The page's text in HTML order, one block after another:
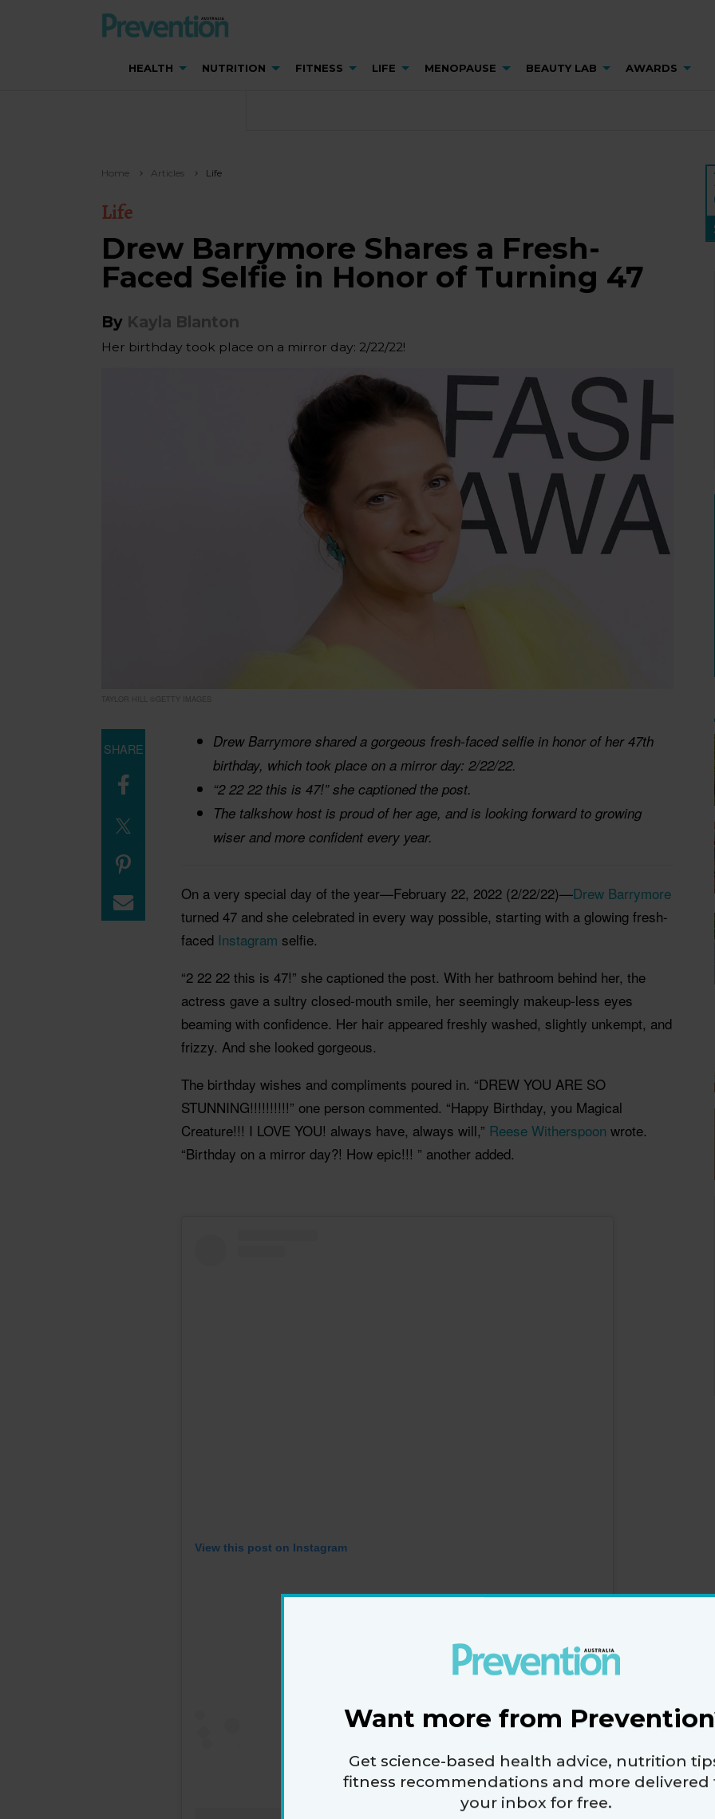
HEALTH NUTRITION FITNESS LIFE MENOPAUSE BEAUTY LAB AWARDS
Home Articles Life
Life
Drew Barrymore Shares a Fresh-
Faced Selfie in Honor of Turning 47
By Kayla Blanton
Her birthday took place on a mirror day: 2/22/22!
TAYLOR HILL ©GETTY IMAGES
Drew Barrymore shared a gorgeous fresh-faced selfie in honor of her 47th
birthday, which took place on a mirror day: 2/22/22.
“2 22 22 this is 47!” she captioned the post.
The talkshow host is proud of her age, and is looking forward to growing
wiser and more confident every year.
On a very special day of the year—February 22, 2022 (2/22/22)—Drew Barrymore
turned 47 and she celebrated in every way possible, starting with a glowing fresh-
faced Instagram selfie.
“2 22 22 this is 47!” she captioned the post. With her bathroom behind her, the
actress gave a sultry closed-mouth smile, her seemingly makeup-less eyes
beaming with confidence. Her hair appeared freshly washed, slightly unkempt, and
frizzy. And she looked gorgeous.
The birthday wishes and compliments poured in. “DREW YOU ARE SO
STUNNING!!!!!!!!!!” one person commented. “Happy Birthday, you Magical
Creature!!! I LOVE YOU! always have, always will,” Reese Witherspoon wrote.
“Birthday on a mirror day?! How epic!!! ” another added.
View this post on Instagram
SHARE
Want more from
Get science-based health advice, nutrition
fitness recommendations and more delivered
your inbox for free.